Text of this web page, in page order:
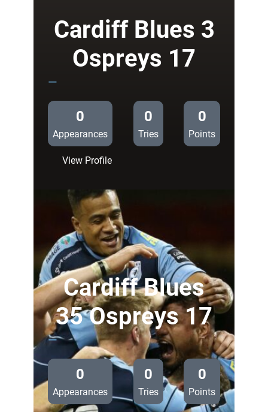
Cardiff Blues 3
Ospreys 17
—
0
Appearances
0
Tries
0
Points
View Profile:
Blues
3
Ospreys
17
Cardiff Blues
35 Ospreys 17
—
0
Appearances
0
Tries
0
Points